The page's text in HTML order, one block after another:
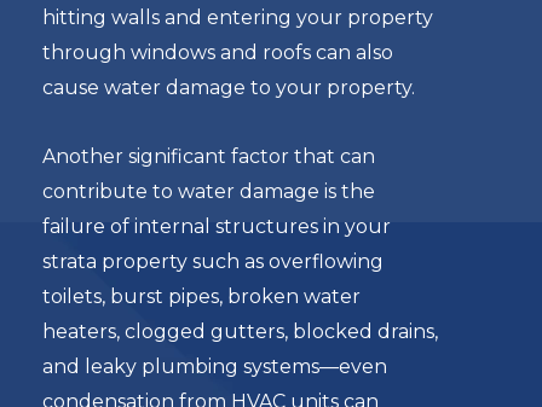
hitting walls and entering your property
through windows and roofs can also
cause water damage to your property.
Another significant factor that can
contribute to water damage is the
failure of internal structures in your
strata property such as overflowing
toilets, burst pipes, broken water
heaters, clogged gutters, blocked drains,
and leaky plumbing systems—even
condensation from HVAC units can